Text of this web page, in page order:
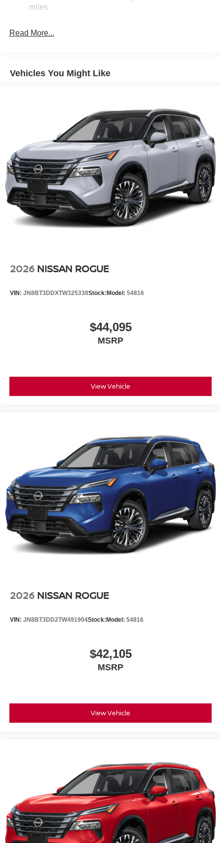
Electric Parking Brake
miles
Read More...
Vehicles You Might Like
2026 NISSAN ROGUE
VIN: JN8BT3DDXTW325338Stock:Model: 54816
$44,095
MSRP
View Vehicle
2026 NISSAN ROGUE
VIN: JN8BT3DD2TW491904Stock:Model: 54816
$42,105
MSRP
View Vehicle